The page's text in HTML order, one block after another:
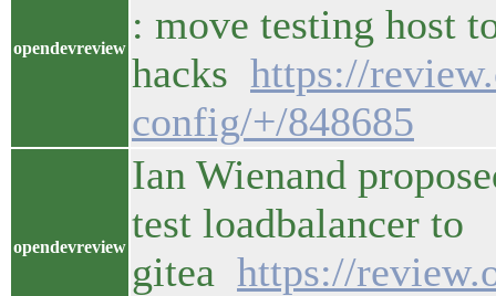
opendevreview
: move testing host
hacks https://
config/+/848685
opendevreview
Ian Wienand
test loadbalancer to
gitea https://